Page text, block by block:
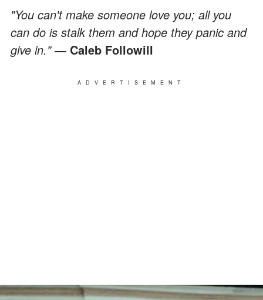
"You can't make someone love you; all you
can do is stalk them and hope they panic and
give in."― Caleb Followill
ADVERTISEMENT